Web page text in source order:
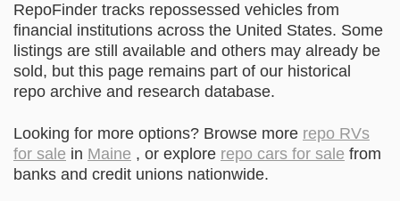
RepoFinder tracks repossessed vehicles from
financial institutions across the United States. Some
listings are still available and others may already be
sold, but this page remains part of our historical
repo archive and research database.
Looking for more options? Browse more repo RVs
for sale in Maine , or explore repo cars for sale from
banks and credit unions nationwide.